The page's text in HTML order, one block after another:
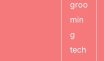
groo
min
g
tech